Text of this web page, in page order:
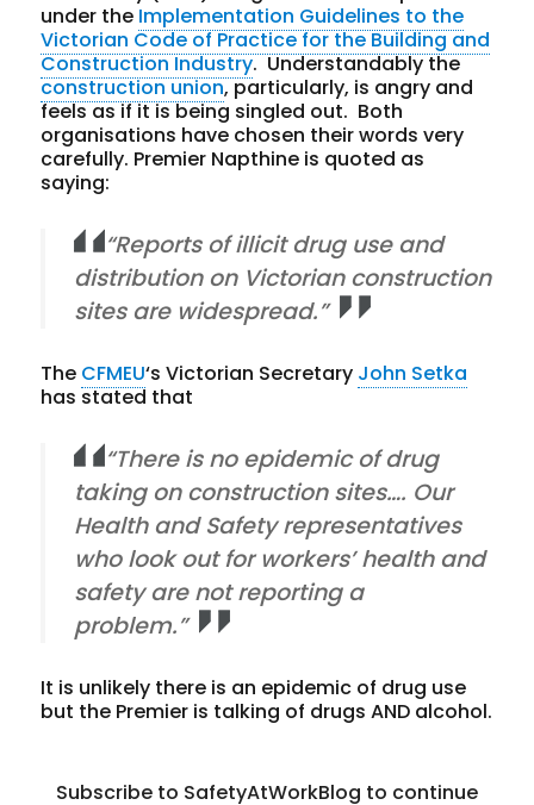
under the Implementation Guidelines to the
Victorian Code of Practice for the Building and
Construction Industry. Understandably the
construction union, particularly, is angry and
feels as if it is being singled out. Both
organisations have chosen their words very
carefully. Premier Napthine is quoted as
saying:
“Reports of illicit drug use and
distribution on Victorian construction
sites are widespread.”
The CFMEU‘s Victorian Secretary John Setka
has stated that
“There is no epidemic of drug
taking on construction sites…. Our
Health and Safety representatives
who look out for workers’ health and
safety are not reporting a
problem.”
It is unlikely there is an epidemic of drug use
but the Premier is talking of drugs AND alcohol.
Subscribe to SafetyAtWorkBlog to continue